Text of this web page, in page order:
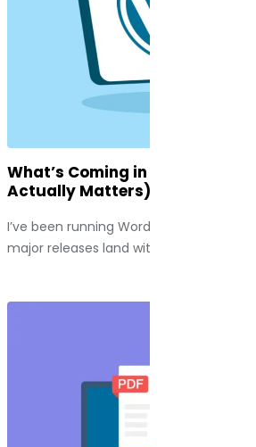
What’s Coming in WordPress
Actually Matters)
I’ve been running WordPress sites long
major releases land with a thud, along